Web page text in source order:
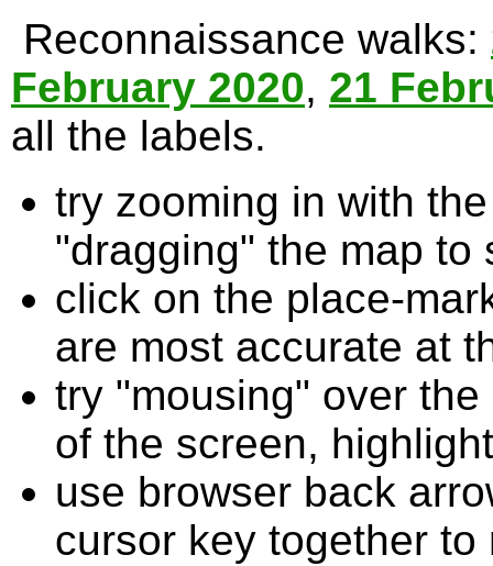
Reconnaissance walks:
February 2020, 21
all the labels.
try zooming in with
"dragging" the map to
click on the place-
are most accurate at
try "mousing" over
of the screen,
use browser back
cursor key together